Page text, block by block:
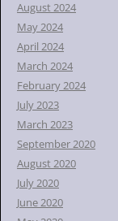
August 2024
May 2024
April 2024
March 2024
February 2024
July 2023
March 2023
September 2020
August 2020
July 2020
June 2020